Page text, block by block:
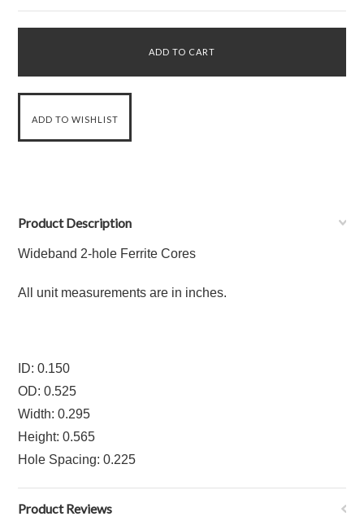
Product Description
Wideband 2-hole Ferrite Cores
All unit measurements are in inches.
ID: 0.150
OD: 0.525
Width: 0.295
Height: 0.565
Hole Spacing: 0.225
Product Reviews